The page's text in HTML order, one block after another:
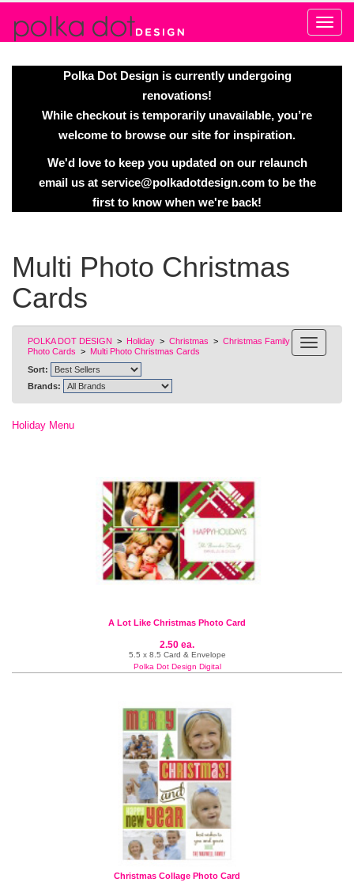
Polka Dot Design is currently undergoing
renovations!
While checkout is temporarily unavailable, you’re
welcome to browse our site for inspiration.
We'd love to keep you updated on our relaunch
email us at service@polkadotdesign.comto be the
first to know when we're back!
Multi Photo Christmas
Cards
POLKA DOT DESIGN > Holiday > Christmas > Christmas Family
Photo Cards > Multi Photo Christmas Cards
Sort:
Brands:
Holiday Menu
A Lot Like Christmas Photo Card
2.50 ea.
5.5 x 8.5 Card & Envelope
Polka Dot Design Digital
Christmas Collage Photo Card